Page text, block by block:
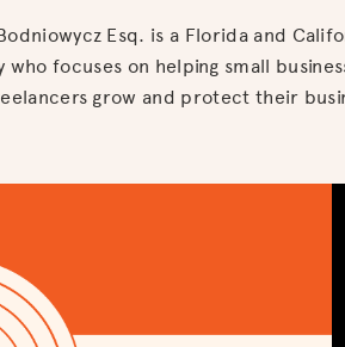
Esq. is a Florida and
who focuses on helping small
grow and protect their